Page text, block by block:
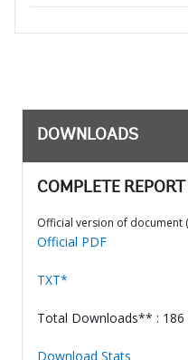
DOWNLOADS
COMPLETE REPORT
Official version of document
Official PDF
TXT*
Total Downloads** : 186
Download Stats